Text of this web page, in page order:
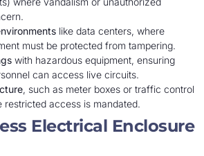
like data centers, where
must be protected from tampering.
with hazardous equipment, ensuring
can access live circuits.
, such as meter boxes or traffic control
restricted access is mandated.
Electrical Enclosure